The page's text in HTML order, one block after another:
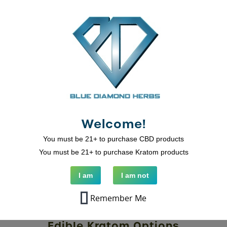
Related Products
Welcome!
You must be 21+ to purchase CBD products
You must be 21+ to purchase Kratom products
I am I am not
Remember Me